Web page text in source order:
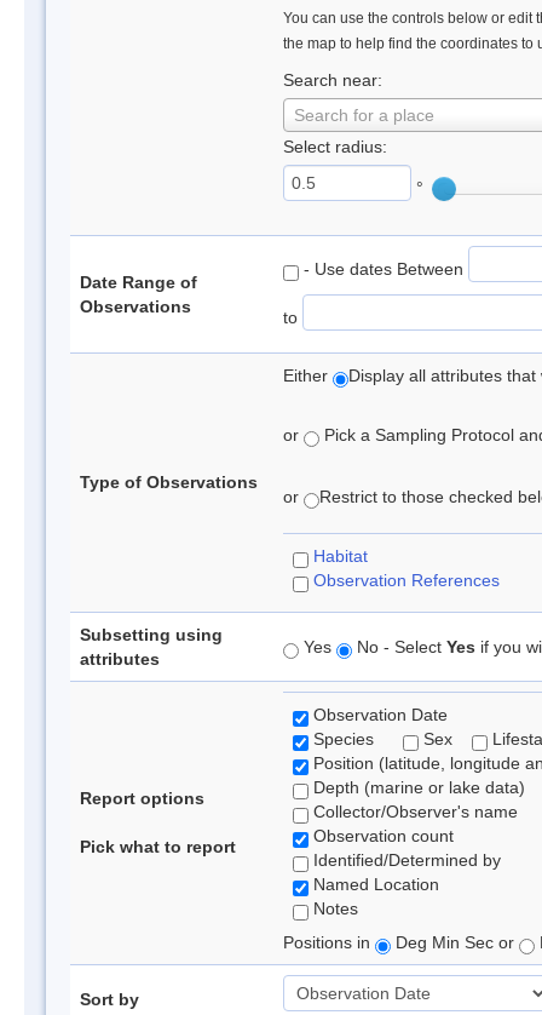
You can use the controls below or edit
the map to help find the coordinates to
Search near:
Search for a place
Select radius:
°
Date Range of
Observations
- Use dates Between
to
Type of Observations
Either Display all attributes
or Pick a Sampling Protocol
or Restrict to those checked
Habitat
Observation References
Subsetting using
attributes
Yes No - Select Yes if you
Report options
Pick what to report
Observation Date
Species
Sex
Position (latitude, longitude
Depth (marine or lake data)
Collector/Observer's name
Observation count
Identified/Determined by
Named Location
Notes
Positions in
Deg Min Sec or
Sort by